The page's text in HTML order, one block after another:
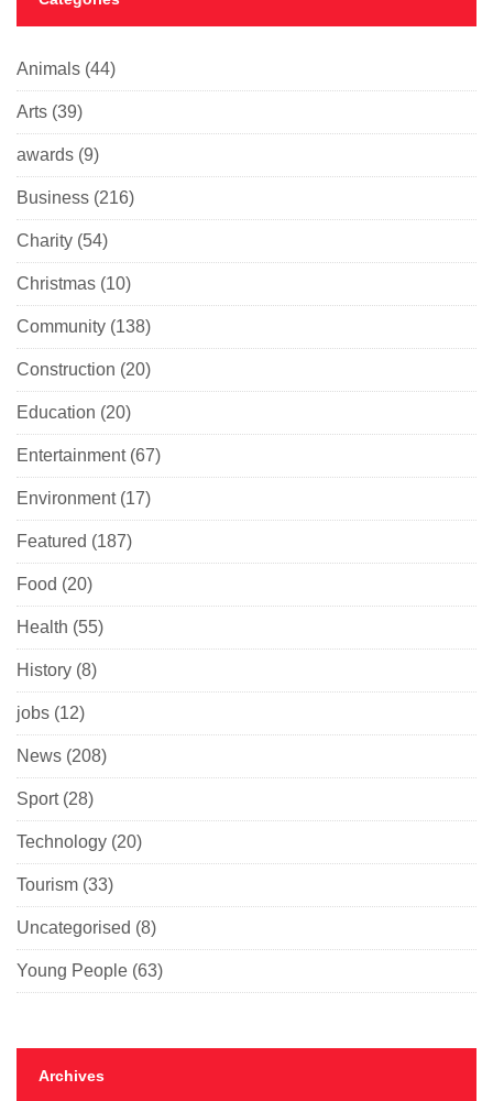
Animals (44)
Arts (39)
awards (9)
Business (216)
Charity (54)
Christmas (10)
Community (138)
Construction (20)
Education (20)
Entertainment(67)
Environment(17)
Featured (187)
Food (20)
Health (55)
History (8)
jobs (12)
News (208)
Sport(28)
Technology (20)
Tourism (33)
Uncategorised (8)
Young People (63)
Archives